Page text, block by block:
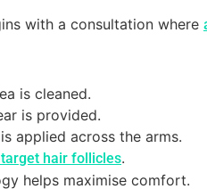
with a consultation where
is cleaned.
is provided.
applied across the arms.
hair follicles.
helps maximise comfort.